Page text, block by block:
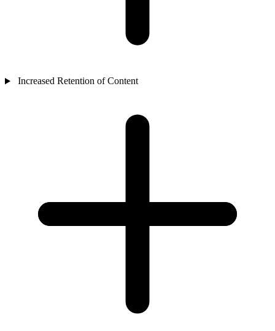
Increased Retention of Content